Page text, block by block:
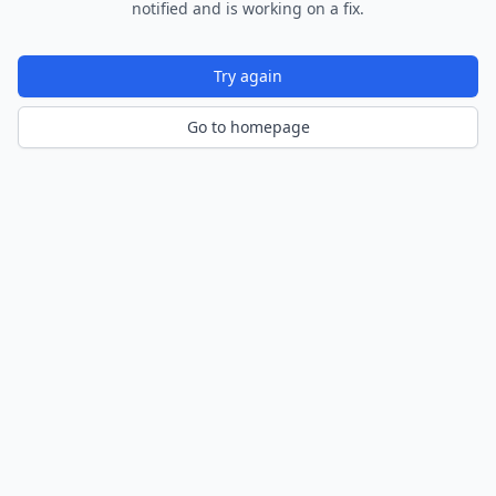
notified and is working on a fix.
Try again
Go to homepage